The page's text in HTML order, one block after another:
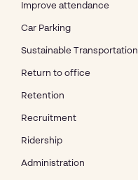
Improve attendance
Car Parking
Sustainable Transportation
Return to office
Retention
Recruitment
Ridership
Administration